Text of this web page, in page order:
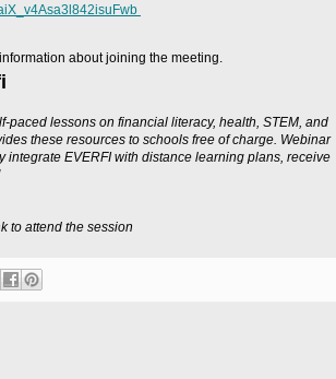
about joining the meeting.
lessons on financial literacy, health, STEM, and
these resources to schools free of charge. Webinar
integrate EVERFI with distance learning plans, receive
to attend the session